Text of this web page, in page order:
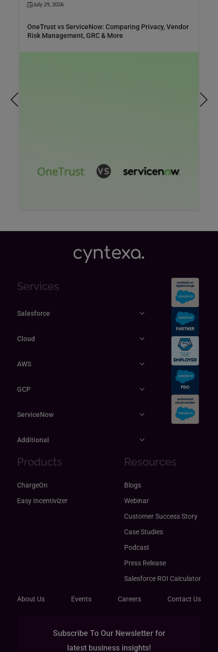
July 29, 2026
OneTrust vs ServiceNow: Comparing Privacy, Vendor
Risk Management, GRC & More
About Us Events Careers Contact Us
Subscribe To Our Newsletter for
latest business insights!
Services
Salesforce
Cloud
AWS
GCP
ServiceNow
Additional
Products
ChargeOn
Easy Incentivizer
Resources
Blogs
Webinar
Customer Success Story
Case Studies
Podcast
Press Release
Salesforce ROI Calculator